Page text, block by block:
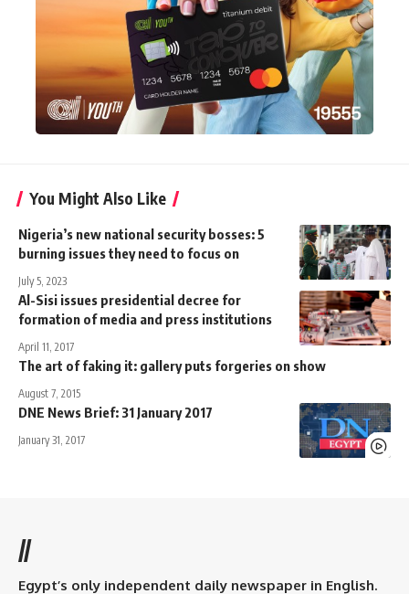
You Might Also Like
Nigeria’s new national security bosses: 5
burning issues they need to focus on
July 5, 2023
Al-Sisi issues presidential decree for
formation of media and press institutions
April 11, 2017
The art of faking it: gallery puts forgeries on show
August 7, 2015
DNE News Brief: 31 January 2017
January 31, 2017
//
Egypt’s only independent daily newspaper in English.